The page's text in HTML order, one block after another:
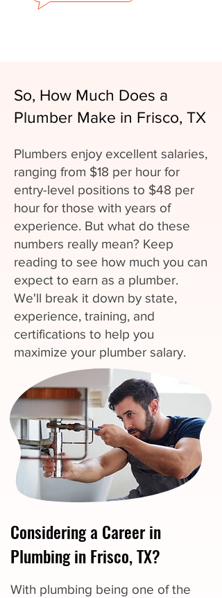
So, How Much Does a
Plumber Make in Frisco, TX
Plumbers enjoy excellent salaries,
ranging from $18 per hour for
entry-level positions to $48 per
hour for those with years of
experience. But what do these
numbers really mean? Keep
reading to see how much you can
expect to earn as a plumber.
We'll break it down by state,
experience, training, and
certifications to help you
maximize your plumber salary.
Considering a Career in
Plumbing in Frisco, TX?
With plumbing being one of the